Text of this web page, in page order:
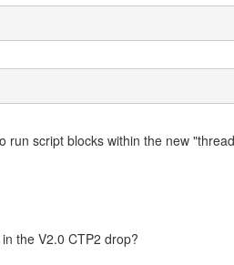
script blocks within the new
the V2.0 CTP2 drop?